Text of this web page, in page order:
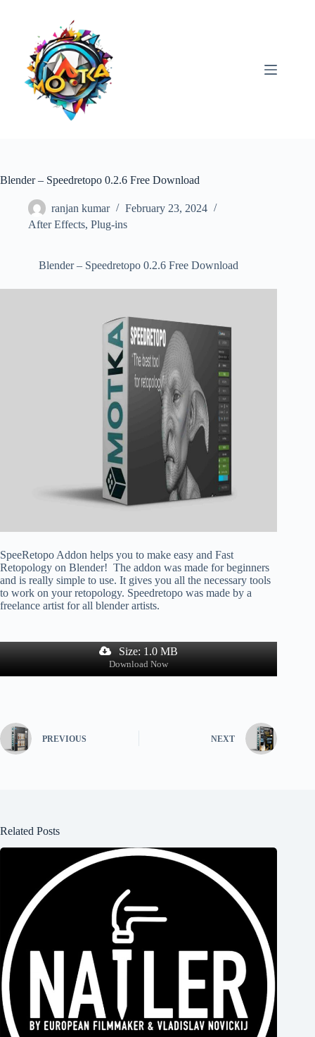
Blender – Speedretopo 0.2.6 Free Download
ranjan kumar
February 23, 2024
After Effects, Plug-ins
Blender – Speedretopo 0.2.6 Free Download
SpeeRetopo Addon helps you to make easy and Fast
Retopology on Blender! The addon was made for beginners
and is really simple to use. It gives you all the necessary tools
to work on your retopology. Speedretopo was made by a
freelance artist for all blender artists.
Size: 1.0 MB
Download Now
PREVIOUS NEXT
Related Posts